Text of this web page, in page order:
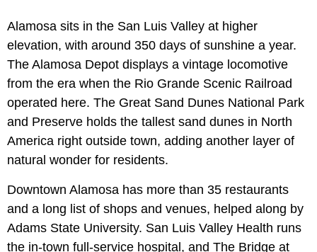
Alamosa sits in the San Luis Valley at higher
elevation, with around 350 days of sunshine a year.
The Alamosa Depot displays a vintage locomotive
from the era when the Rio Grande Scenic Railroad
operated here. The Great Sand Dunes National Park
and Preserve holds the tallest sand dunes in North
America right outside town, adding another layer of
natural wonder for residents.
Downtown Alamosa has more than 35 restaurants
and a long list of shops and venues, helped along by
Adams State University. San Luis Valley Health runs
the in-town full-service hospital, and The Bridge at